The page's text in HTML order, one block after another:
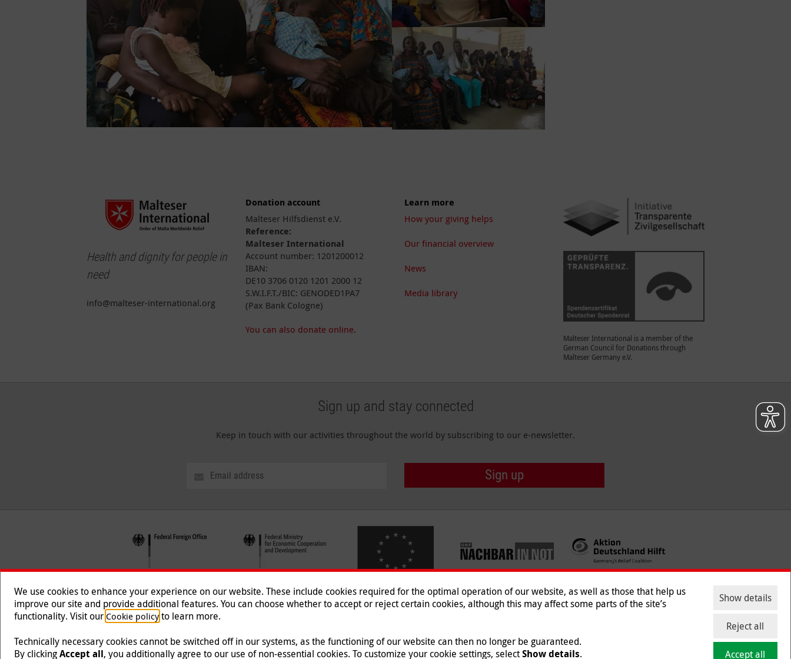
Health and dignity for people in
need
info@malteser-international.org
Donation account
Malteser Hilfsdienst e.V.
Reference:
Malteser International
Account number: 1201200012
IBAN:
DE10 3706 0120 1201 2000 12
S.W.I.F.T./BIC: GENODED1PA7
(Pax Bank Cologne)
You can also donate online.
Learn more
How your giving helps
Our financial overview
News
Media library
Malteser International is a member of the
German Council for Donations through
Malteser Germany e.V.
Sign up and stay connected
Keep in touch with our activities throughout the world by subscribing to our e-newsletter.
Sign up
Follow us
Data Protection Contact
Press
We use cookies to enhance your experience on our website. These include cookies required for the optimal operation of our website, as well as those that help us
improve our site and provide additional features. You can choose whether to accept or reject certain cookies, although this may affect some parts of the site’s
functionality. Visit our Cookie policyto learn more.
Technically necessary cookies cannot be switched off in our systems, as the functioning of our website can then no longer be guaranteed.
By clickingAccept all, you additionally agree to our use of non-essential cookies. To customize your cookie settings, selectShow details.
Reject all
Accept all
Show details